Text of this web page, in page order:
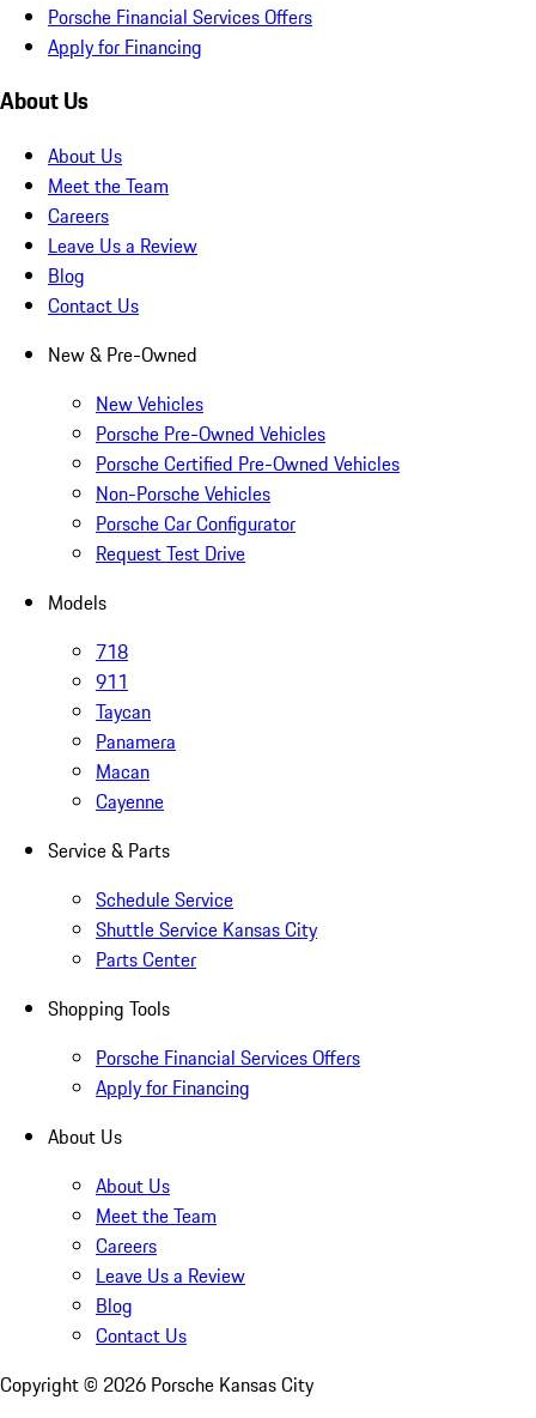
Porsche Financial Services Offers
Apply for Financing
About Us
About Us
Meet the Team
Careers
Leave Us a Review
Blog
Contact Us
New & Pre-Owned
New Vehicles
Porsche Pre-Owned Vehicles
Porsche Certified Pre-Owned Vehicles
Non-Porsche Vehicles
Porsche Car Configurator
Request Test Drive
Models
718
911
Taycan
Panamera
Macan
Cayenne
Service & Parts
Schedule Service
Shuttle Service Kansas City
Parts Center
Shopping Tools
Porsche Financial Services Offers
Apply for Financing
About Us
About Us
Meet the Team
Careers
Leave Us a Review
Blog
Contact Us
Copyright © 2026 Porsche Kansas City